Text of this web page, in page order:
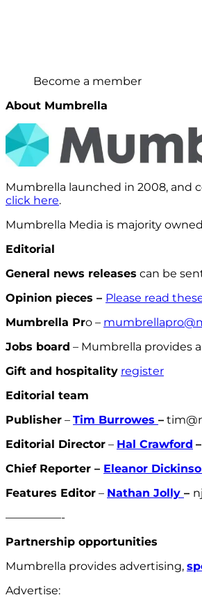
Become a member
About Mumbrella
Mumbrella launched in 2008, and
click here.
Mumbrella Media is majority
Editorial
General news releases can be
Opinion pieces – Please read
Mumbrella Pro –
Jobs board – Mumbrella provides a
Gift and hospitality register
Editorial team
Publisher – Tim Burrowes –
Editorial Director – Hal Crawford –
Chief Reporter – Eleanor
Features Editor – Nathan Jolly –
—————-
Partnership opportunities
Mumbrella provides advertising,
Advertise: